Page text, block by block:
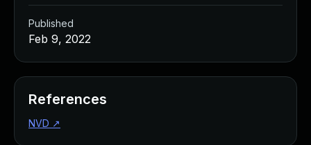
Published
Feb 9, 2022
References
NVD ↗